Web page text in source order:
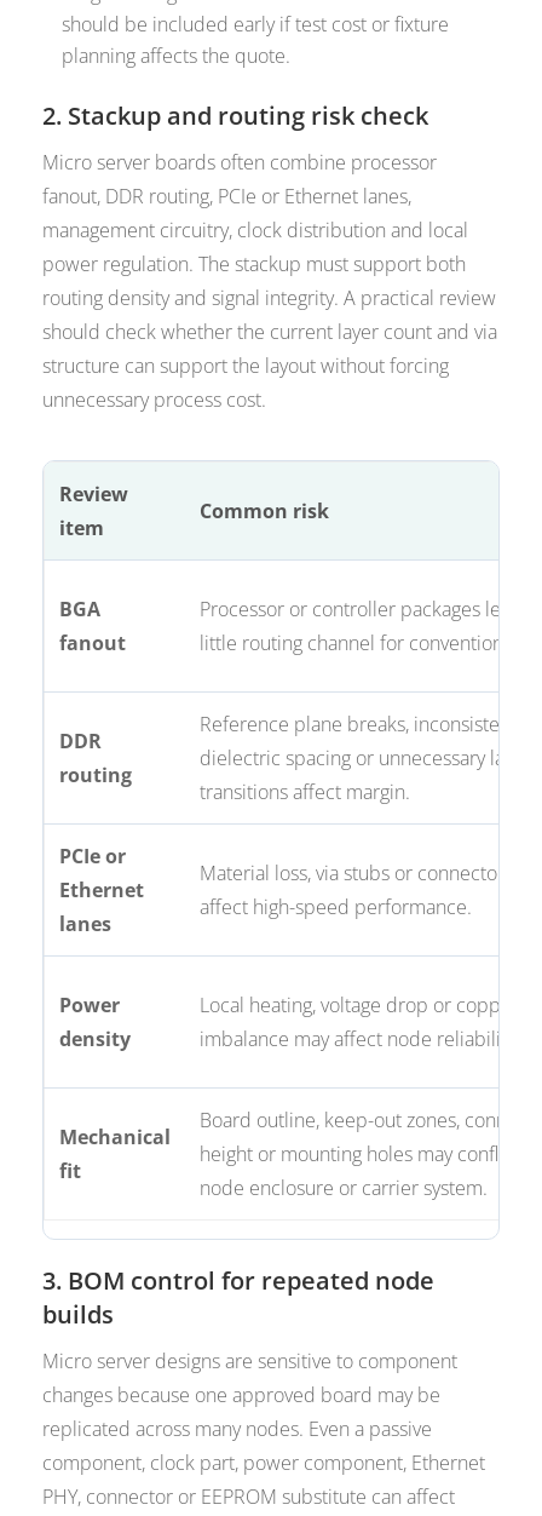
should be included early if test cost or fixture
planning affects the quote.
2. Stackup and routing risk check
Micro server boards often combine processor
fanout, DDR routing, PCIe or Ethernet lanes,
management circuitry, clock distribution and local
power regulation. The stackup must support both
routing density and signal integrity. A practical review
should check whether the current layer count and via
structure can support the layout without forcing
unnecessary process cost.
Review
item
Common risk
BGA
fanout
Processor or controller packages leave
little routing channel for conventional
DDR
routing
Reference plane breaks, inconsistent
dielectric spacing or unnecessary layer
transitions affect margin.
PCIe or
Ethernet
lanes
Material loss, via stubs or connector
affect high-speed performance.
Power
density
Local heating, voltage drop or copper
imbalance may affect node reliability.
Mechanical
fit
Board outline, keep-out zones,
height or mounting holes may conflict
node enclosure or carrier system.
3. BOM control for repeated node
builds
Micro server designs are sensitive to component
changes because one approved board may be
replicated across many nodes. Even a passive
component, clock part, power component, Ethernet
PHY, connector or EEPROM substitute can affect